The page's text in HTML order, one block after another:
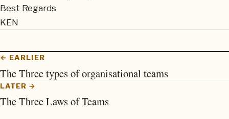
Best Regards
KEN
← EARLIER
The Three types of organisational teams
LATER →
The Three Laws of Teams